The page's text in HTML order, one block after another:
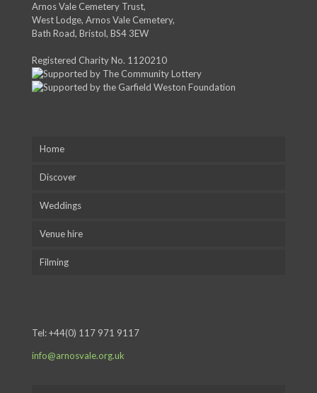
Arnos Vale Cemetery Trust,
West Lodge, Arnos Vale Cemetery,
Bath Road, Bristol, BS4 3EW
Registered Charity No. 1120210
Home
Discover
Weddings
Venue hire
Filming
Tel:+44(0) 117 971 9117
info@arnosvale.org.uk